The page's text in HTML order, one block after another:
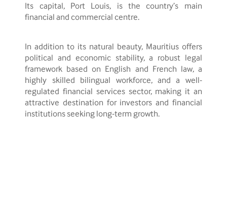
Its capital, Port Louis, is the country’s main
financial and commercial centre.
In addition to its natural beauty, Mauritius offers
political and economic stability, a robust legal
framework based on English and French law, a
highly skilled bilingual workforce, and a well-
regulated financial services sector, making it an
attractive destination for investors and financial
institutions seeking long-term growth.